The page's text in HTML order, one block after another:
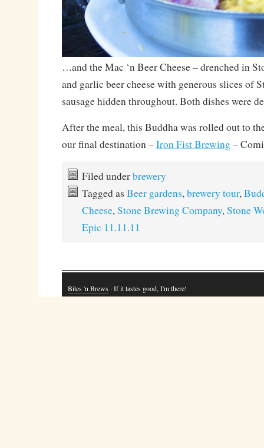
…and the Mac ‘n Beer Cheese – drenched in
and garlic beer cheese with generous slices of
sausage hidden throughout. Both dishes were
After the meal, this Buddha was rolled out to
our final destination –Iron Fist Brewing–
Filed underbrewery
Tagged as Beer gardens,brewery tour,
Cheese,Stone Brewing Company,Stone
Epic 11.11.11
Bites 'n Brews · If it tastes good, I'm there!